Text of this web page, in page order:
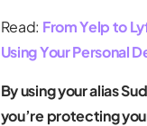
Read: From Yelp to
Using Your Personal
By using your alias
you’re protecting